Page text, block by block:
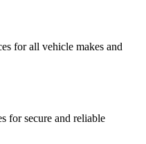
for all vehicle makes and
for secure and reliable